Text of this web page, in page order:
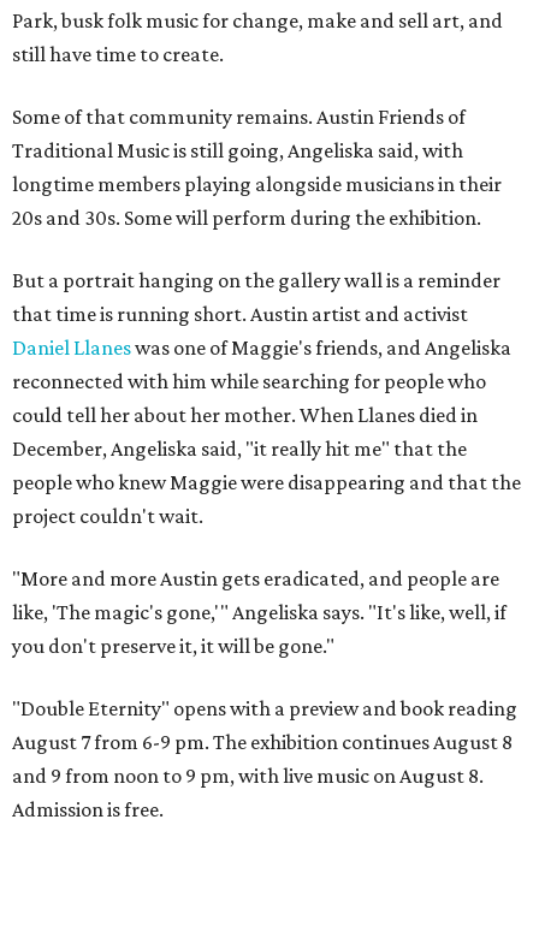
Park, busk folk music for change, make and sell art, and
still have time to create.
Some of that community remains. Austin Friends of
Traditional Music is still going, Angeliska said, with
longtime members playing alongside musicians in their
20s and 30s. Some will perform during the exhibition.
But a portrait hanging on the gallery wall is a reminder
that time is running short. Austin artist and activist
Daniel Llaneswas one of Maggie's friends, and Angeliska
reconnected with him while searching for people who
could tell her about her mother. When Llanes died in
December, Angeliska said, "it really hit me" that the
people who knew Maggie were disappearing and that the
project couldn't wait.
"More and more Austin gets eradicated, and people are
like, 'The magic's gone,'" Angeliska says. "It's like, well, if
you don't preserve it, it will be gone."
"Double Eternity" opens with a preview and book reading
August 7 from 6-9 pm. The exhibition continues August 8
and 9 from noon to 9 pm, with live music on August 8.
Admission is free.